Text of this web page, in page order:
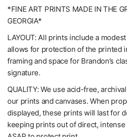
*FINE ART PRINTS MADE IN THE
GEORGIA*
LAYOUT: All prints include a
allows for protection of the printed
framing and space for Brandon’s
signature.
QUALITY: We use acid-free,
our prints and canvases. When
displayed, these prints will last for
keeping prints out of direct,